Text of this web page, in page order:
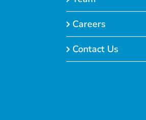
Careers
Contact Us